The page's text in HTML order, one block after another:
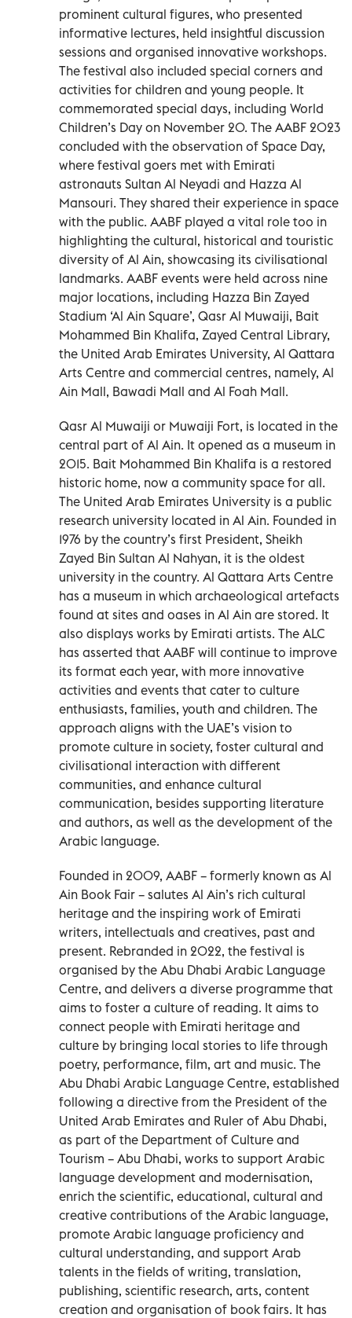
prominent cultural figures, who presented
informative lectures, held insightful discussion
sessions and organised innovative workshops.
The festival also included special corners and
activities for children and young people. It
commemorated special days, including World
Children’s Day on November 20. The AABF 2023
concluded with the observation of Space Day,
where festival goers met with Emirati
astronauts Sultan Al Neyadi and Hazza Al
Mansouri. They shared their experience in space
with the public. AABF played a vital role too in
highlighting the cultural, historical and touristic
diversity of Al Ain, showcasing its civilisational
landmarks. AABF events were held across nine
major locations, including Hazza Bin Zayed
Stadium ‘Al Ain Square’, Qasr Al Muwaiji, Bait
Mohammed Bin Khalifa, Zayed Central Library,
the United Arab Emirates University, Al Qattara
Arts Centre and commercial centres, namely, Al
Ain Mall, Bawadi Mall and Al Foah Mall.
Qasr Al Muwaiji or Muwaiji Fort, is located in the
central part of Al Ain. It opened as a museum in
2015. Bait Mohammed Bin Khalifa is a restored
historic home, now a community space for all.
The United Arab Emirates University is a public
research university located in Al Ain. Founded in
1976 by the country’s first President, Sheikh
Zayed Bin Sultan Al Nahyan, it is the oldest
university in the country. Al Qattara Arts Centre
has a museum in which archaeological artefacts
found at sites and oases in Al Ain are stored. It
also displays works by Emirati artists. The ALC
has asserted that AABF will continue to improve
its format each year, with more innovative
activities and events that cater to culture
enthusiasts, families, youth and children. The
approach aligns with the UAE’s vision to
promote culture in society, foster cultural and
civilisational interaction with different
communities, and enhance cultural
communication, besides supporting literature
and authors, as well as the development of the
Arabic language.
Founded in 2009, AABF – formerly known as Al
Ain Book Fair – salutes Al Ain’s rich cultural
heritage and the inspiring work of Emirati
writers, intellectuals and creatives, past and
present. Rebranded in 2022, the festival is
organised by the Abu Dhabi Arabic Language
Centre, and delivers a diverse programme that
aims to foster a culture of reading. It aims to
connect people with Emirati heritage and
culture by bringing local stories to life through
poetry, performance, film, art and music. The
Abu Dhabi Arabic Language Centre, established
following a directive from the President of the
United Arab Emirates and Ruler of Abu Dhabi,
as part of the Department of Culture and
Tourism – Abu Dhabi, works to support Arabic
language development and modernisation,
enrich the scientific, educational, cultural and
creative contributions of the Arabic language,
promote Arabic language proficiency and
cultural understanding, and support Arab
talents in the fields of writing, translation,
publishing, scientific research, arts, content
creation and organisation of book fairs. It has